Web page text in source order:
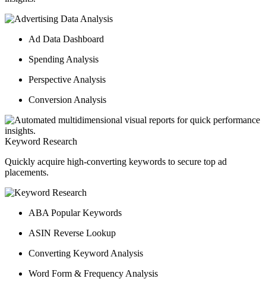
Ad Data Dashboard
Spending Analysis
Perspective Analysis
Conversion Analysis
Keyword Research
Quickly acquire high-converting keywords to secure top ad
placements.
ABA Popular Keywords
ASIN Reverse Lookup
Converting Keyword Analysis
Word Form & Frequency Analysis